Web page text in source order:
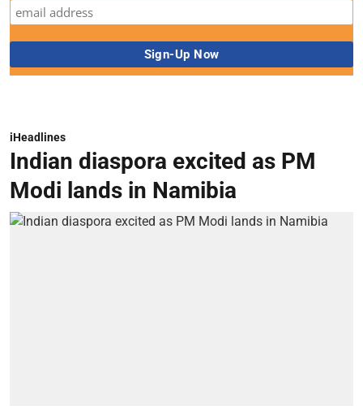
iHeadlines
Indian diaspora excited as PM
Modi lands in Namibia